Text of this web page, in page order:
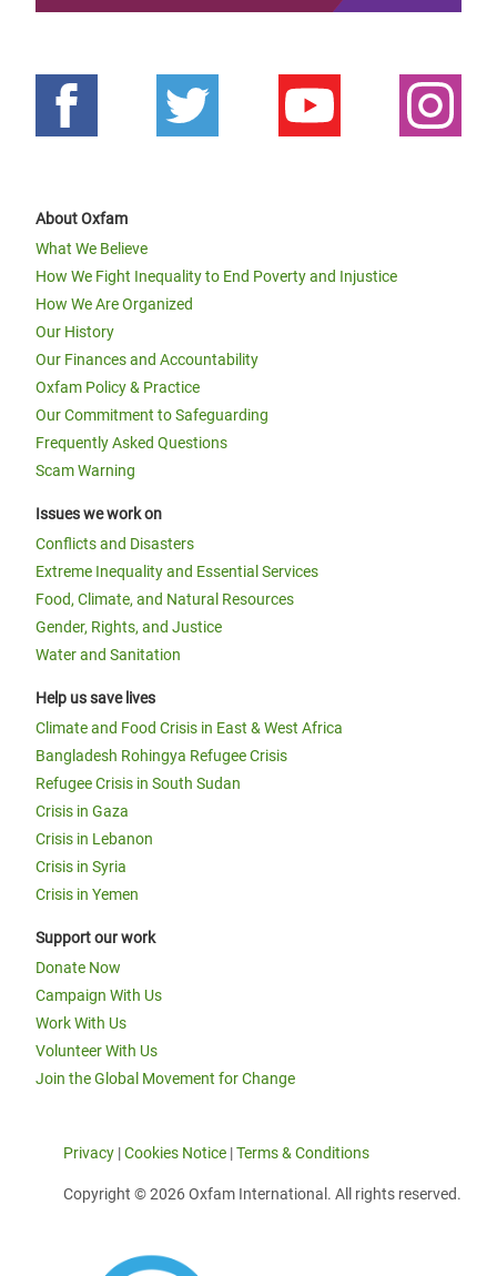
About Oxfam
What We Believe
How We Fight Inequality to End Poverty and Injustice
How We Are Organized
Our History
Our Finances and Accountability
Oxfam Policy & Practice
Our Commitment to Safeguarding
Frequently Asked Questions
Scam Warning
Issues we work on
Conflicts and Disasters
Extreme Inequality and Essential Services
Food, Climate, and Natural Resources
Gender, Rights, and Justice
Water and Sanitation
Help us save lives
Climate and Food Crisis in East & West Africa
Bangladesh Rohingya Refugee Crisis
Refugee Crisis in South Sudan
Crisis in Gaza
Crisis in Lebanon
Crisis in Syria
Crisis in Yemen
Support our work
Donate Now
Campaign With Us
Work With Us
Volunteer With Us
Join the Global Movement for Change
Privacy |Cookies Notice |Terms & Conditions
Copyright © 2026 Oxfam International. All rights reserved.